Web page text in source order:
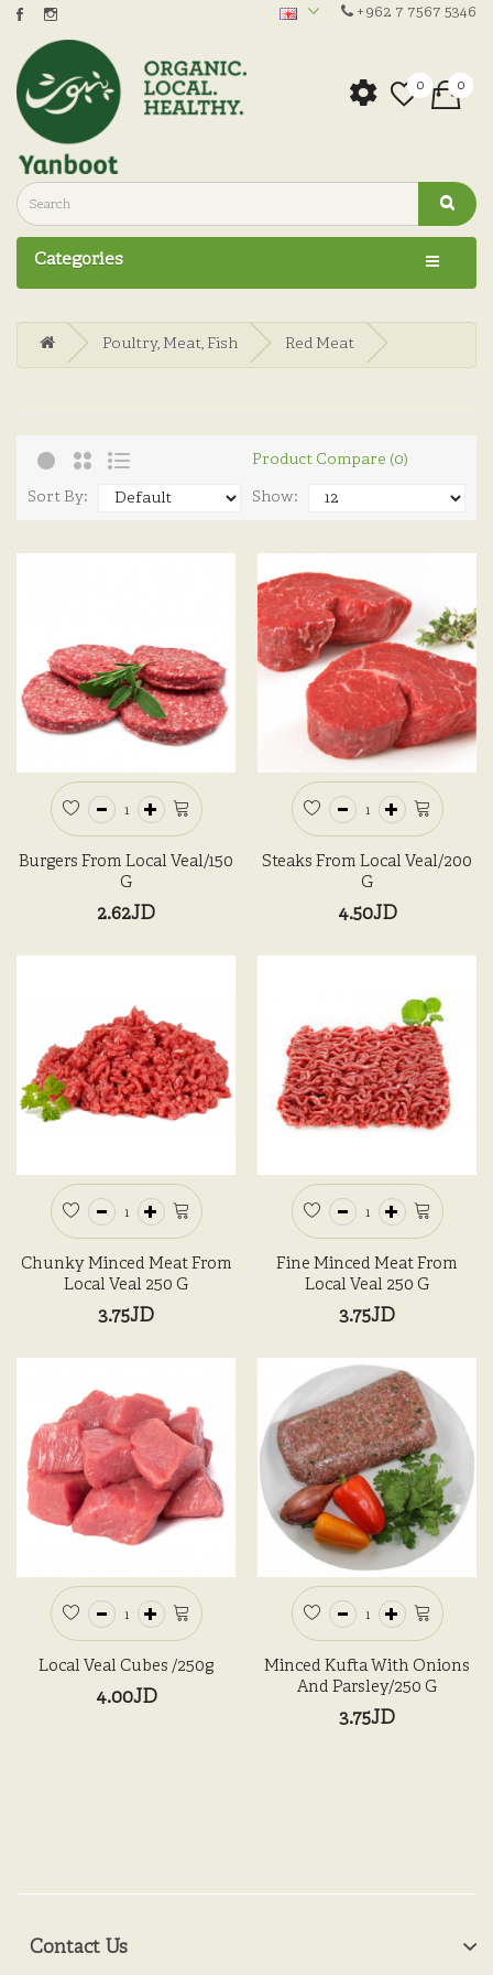
+962 7 7567 5346
0 0
Categories
Poultry, Meat, Fish Red Meat
Product Compare (0)
Sort By: Show:
Burgers From Local Veal/150
G
2.62JD
Steaks From Local Veal/200
G
4.50JD
Chunky Minced Meat From
Local Veal 250 G
3.75JD
Fine Minced Meat From
Local Veal 250 G
3.75JD
Local Veal Cubes /250g
4.00JD
Minced Kufta With Onions
And Parsley/250 G
3.75JD
Contact Us